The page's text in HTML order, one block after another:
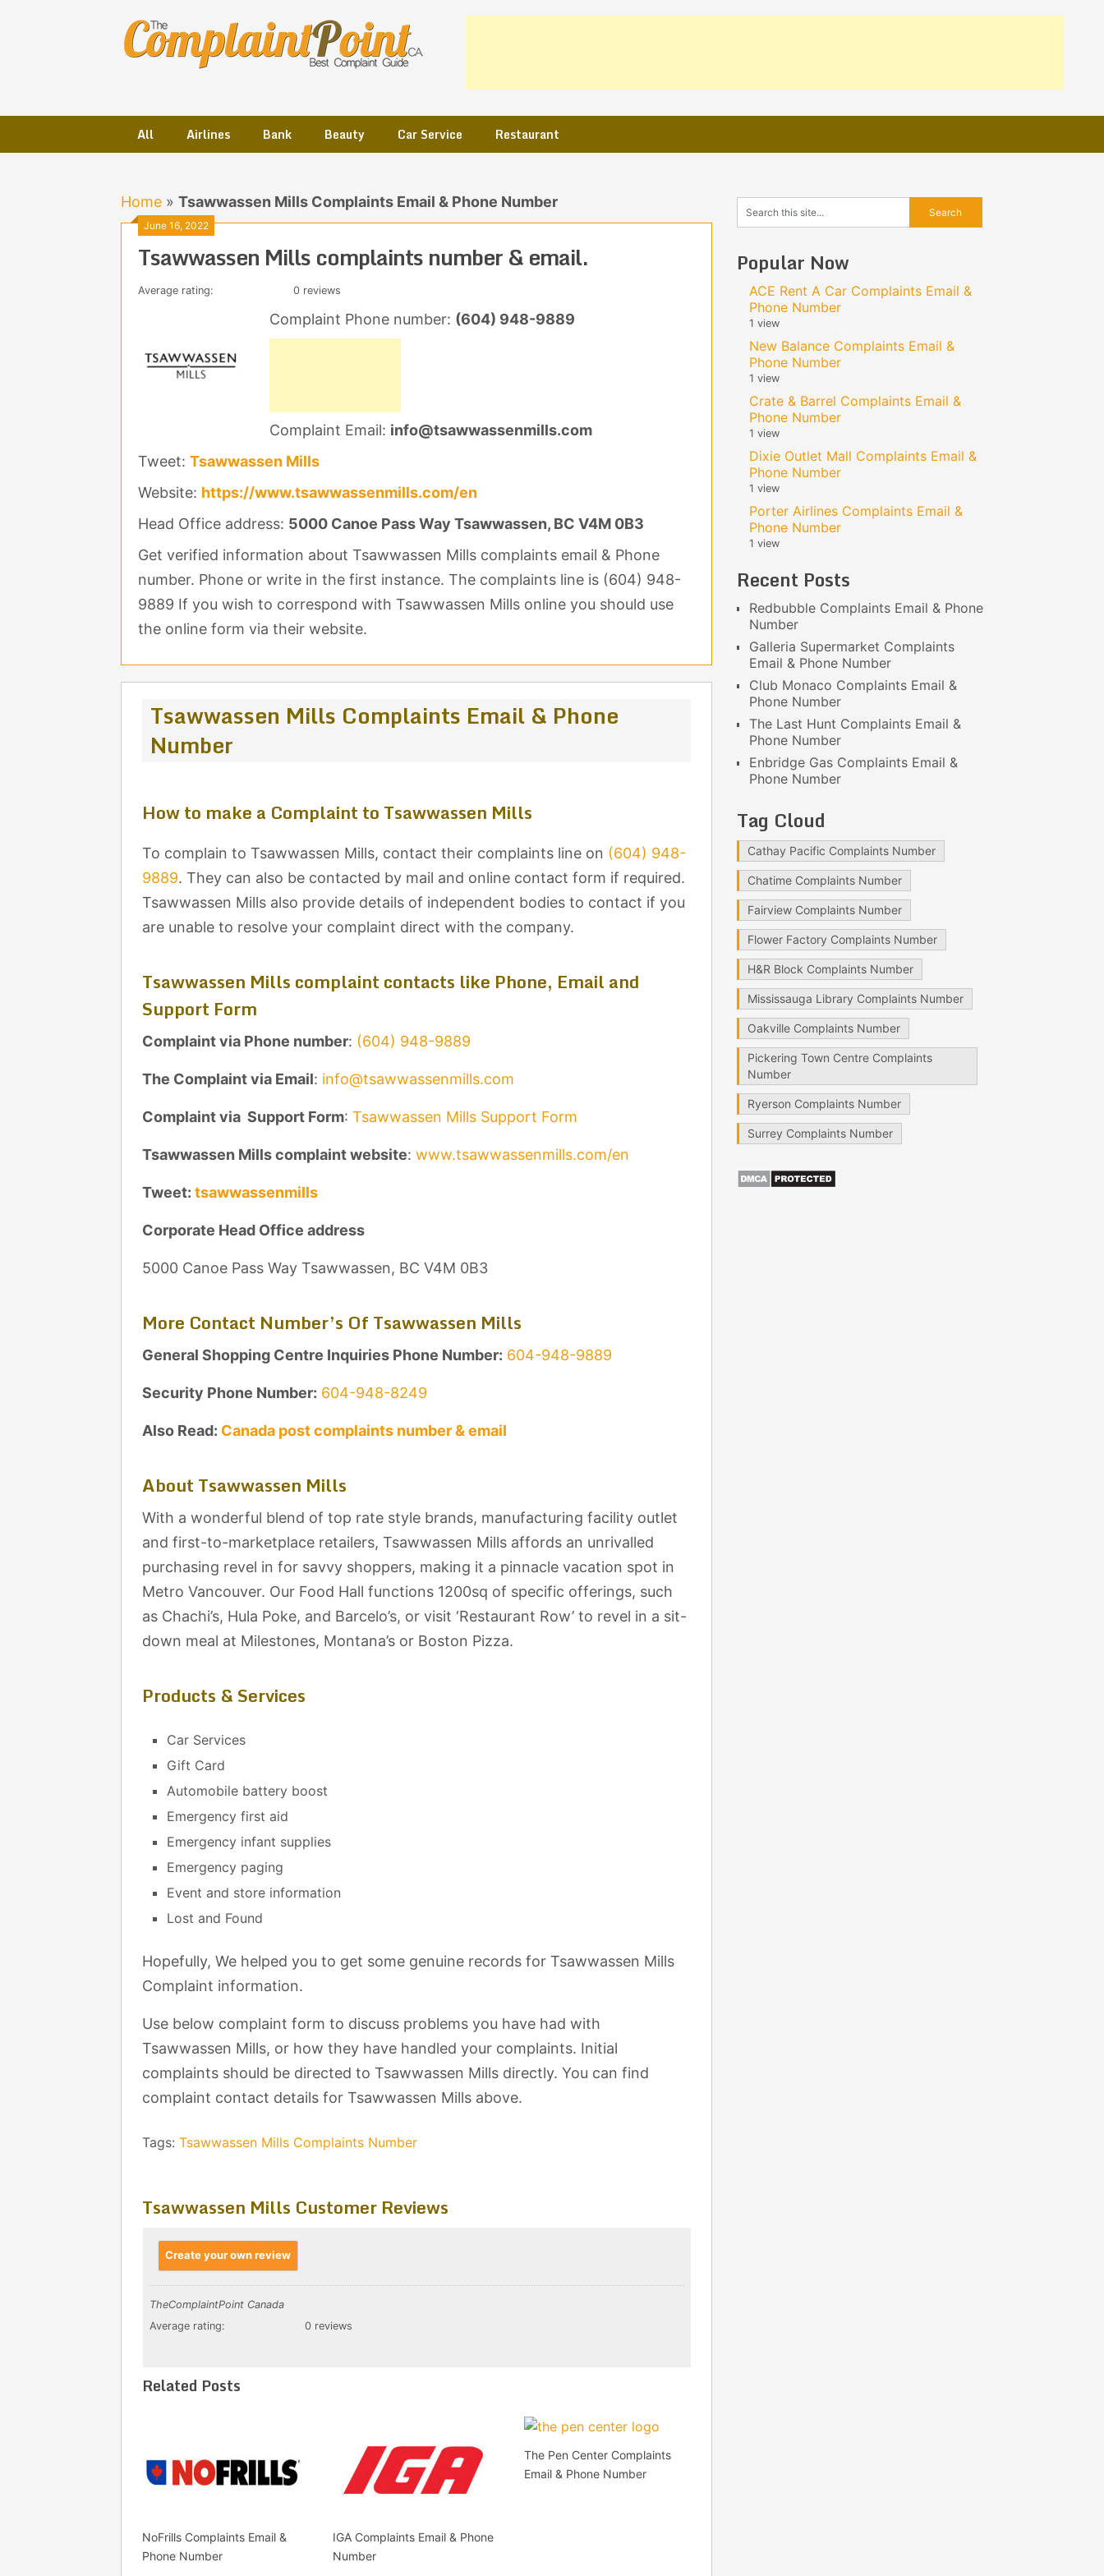
All Airlines Bank Beauty Car Service Restaurant
Home » Tsawwassen Mills Complaints Email & Phone Number
June 16, 2022
Tsawwassen Mills complaints number & email.
Average rating: 0 reviews
Complaint Phone number: (604) 948-9889
Complaint Email: info@tsawwassenmills.com
Tweet: Tsawwassen Mills
Website: https://www.tsawwassenmills.com/en
Head Office address: 5000 Canoe Pass Way Tsawwassen, BC V4M 0B3
Get verified information about Tsawwassen Mills complaints email & Phone
number. Phone or write in the first instance. The complaints line is (604) 948-
9889 If you wish to correspond with Tsawwassen Mills online you should use
the online form via their website.
Tsawwassen Mills Complaints Email & Phone
Number
How to make a Complaint to Tsawwassen Mills
To complain to Tsawwassen Mills, contact their complaints line on (604) 948-
9889. They can also be contacted by mail and online contact form if required.
Tsawwassen Mills also provide details of independent bodies to contact if you
are unable to resolve your complaint direct with the company.
Tsawwassen Mills complaint contacts like Phone, Email and
Support Form
Complaint via Phone number: (604) 948-9889
The Complaint via Email: info@tsawwassenmills.com
Complaint via Support Form: Tsawwassen Mills Support Form
Tsawwassen Mills complaint website: www.tsawwassenmills.com/en
Tweet: tsawwassenmills
Corporate Head Office address
5000 Canoe Pass Way Tsawwassen, BC V4M 0B3
More Contact Number’s Of Tsawwassen Mills
General Shopping Centre Inquiries Phone Number: 604-948-9889
Security Phone Number: 604-948-8249
Also Read: Canada post complaints number & email
About Tsawwassen Mills
With a wonderful blend of top rate style brands, manufacturing facility outlet
and first-to-marketplace retailers, Tsawwassen Mills affords an unrivalled
purchasing revel in for savvy shoppers, making it a pinnacle vacation spot in
Metro Vancouver. Our Food Hall functions 1200sq of specific offerings, such
as Chachi’s, Hula Poke, and Barcelo’s, or visit ‘Restaurant Row’ to revel in a sit-
down meal at Milestones, Montana’s or Boston Pizza.
Products & Services
Car Services
Gift Card
Automobile battery boost
Emergency first aid
Emergency infant supplies
Emergency paging
Event and store information
Lost and Found
Hopefully, We helped you to get some genuine records for Tsawwassen Mills
Complaint information.
Use below complaint form to discuss problems you have had with
Tsawwassen Mills, or how they have handled your complaints. Initial
complaints should be directed to Tsawwassen Mills directly. You can find
complaint contact details for Tsawwassen Mills above.
Tags: Tsawwassen Mills Complaints Number
Tsawwassen Mills Customer Reviews
Create your own review
TheComplaintPoint Canada
Average rating:
0 reviews
Related Posts
NoFrills Complaints Email &
Phone Number
IGA Complaints Email & Phone
Number
The Pen Center Complaints
Email & Phone Number
Popular Now
ACE Rent A Car Complaints Email &
Phone Number
1 view
New Balance Complaints Email &
Phone Number
1 view
Crate & Barrel Complaints Email &
Phone Number
1 view
Dixie Outlet Mall Complaints Email &
Phone Number
1 view
Porter Airlines Complaints Email &
Phone Number
1 view
Recent Posts
Redbubble Complaints Email & Phone
Number
Galleria Supermarket Complaints
Email & Phone Number
Club Monaco Complaints Email &
Phone Number
The Last Hunt Complaints Email &
Phone Number
Enbridge Gas Complaints Email &
Phone Number
Tag Cloud
Cathay Pacific Complaints Number
Chatime Complaints Number
Fairview Complaints Number
Flower Factory Complaints Number
H&R Block Complaints Number
Mississauga Library Complaints Number
Oakville Complaints Number
Pickering Town Centre Complaints
Number
Ryerson Complaints Number
Surrey Complaints Number